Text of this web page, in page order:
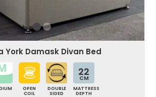
York Damask Divan Bed
OPEN
COIL
DOUBLE
SIDED
22
CM
MATTRESS
DEPTH